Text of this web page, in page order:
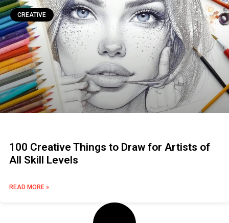
CREATIVE
100 Creative Things to Draw for Artists of
All Skill Levels
READ MORE »